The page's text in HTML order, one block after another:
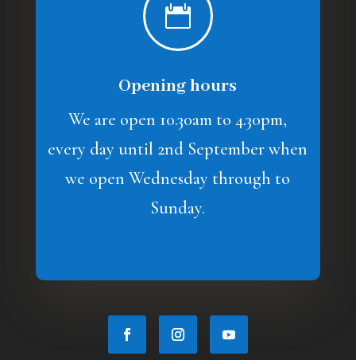

Opening hours
We are open 10.30am to 4.30pm,
every day until 2nd September when
we open Wednesday through to
Sunday.